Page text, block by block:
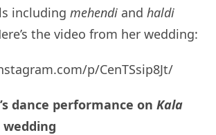
including mehendi and haldi
the video from her wedding:
p/CenTSsip8Jt/
dance performance on Kala